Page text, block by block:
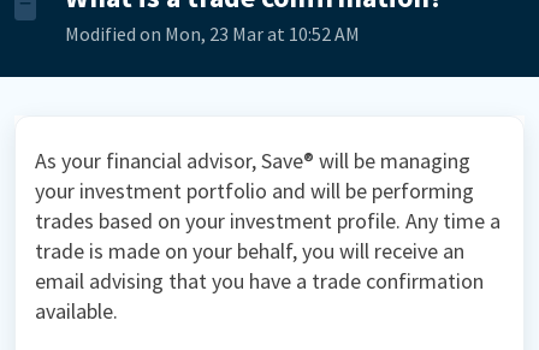
Modified on Mon, 23 Mar at 10:52 AM
As your financial advisor, Save® will be managing
your investment portfolio and will be performing
trades based on your investment profile. Any time a
trade is made on your behalf, you will receive an
email advising that you have a trade confirmation
available.